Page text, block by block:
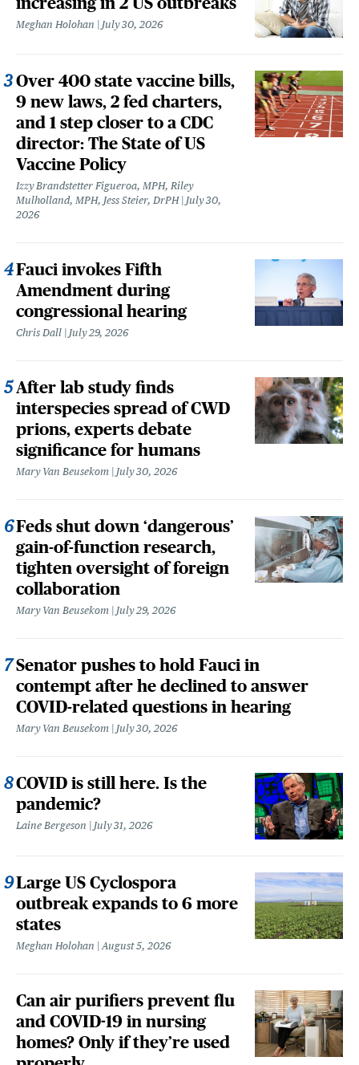
Meghan Holohan July 30, 2026
Over 400 state vaccine bills,
9 new laws, 2 fed charters,
and 1 step closer to a CDC
director: The State of US
Vaccine Policy
Izzy Brandstetter Figueroa, MPH, Riley
Mulholland, MPH, Jess Steier, DrPH July 30,
2026
Fauci invokes Fifth
Amendment during
congressional hearing
Chris Dall July 29, 2026
After lab study finds
interspecies spread of CWD
prions, experts debate
significance for humans
Mary Van Beusekom July 30, 2026
Feds shut down ‘dangerous’
gain-of-function research,
tighten oversight of foreign
collaboration
Mary Van Beusekom July 29, 2026
Senator pushes to hold Fauci in
contempt after he declined to answer
COVID-related questions in hearing
Mary Van Beusekom July 30, 2026
COVID is still here. Is the
pandemic?
Laine Bergeson July 31, 2026
Large US Cyclospora
outbreak expands to 6 more
states
Meghan Holohan August 5, 2026
Can air purifiers prevent flu
and COVID-19 in nursing
homes? Only if they’re used